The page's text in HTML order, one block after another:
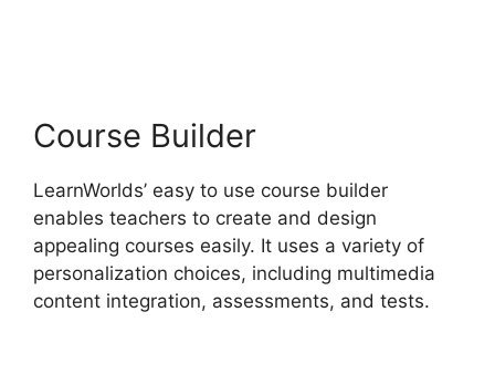
Course Builder
LearnWorlds’ easy to use course builder
enables teachers to create and design
appealing courses easily. It uses a variety of
personalization choices, including multimedia
content integration, assessments, and tests.